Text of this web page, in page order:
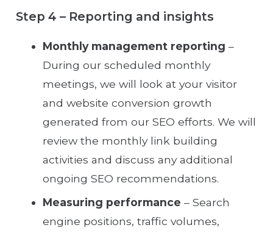
Step 4 – Reporting and insights
Monthly management reporting –
During our scheduled monthly
meetings, we will look at your visitor
and website conversion growth
generated from our SEO efforts. We will
review the monthly link building
activities and discuss any additional
ongoing SEO recommendations.
Measuring performance – Search
engine positions, traffic volumes,